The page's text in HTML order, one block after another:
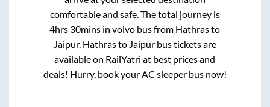
comfortable and safe. The total journey is
4hrs 30mins in volvo bus from Hathrasto
Jaipur. Hathrasto Jaipurbus tickets are
available on RailYatri at best prices and
deals! Hurry, book your AC sleeper bus now!